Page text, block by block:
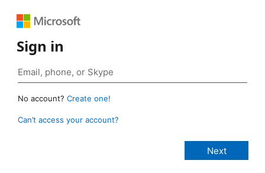
Sign in
No account? Create one!
Can’t access your account?